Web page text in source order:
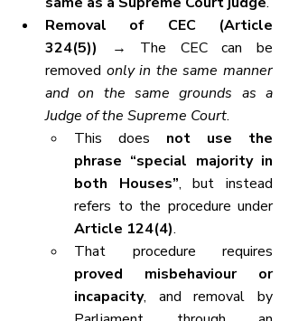
Removal of CEC (Article
324(5)) → The CEC can be
removed only in the same manner
and on the same grounds as a
Judge of the Supreme Court.
This does not use the
phrase “special majority in
both Houses”, but instead
refers to the procedure under
Article 124(4).
proved misbehaviour or
incapacity, and removal by